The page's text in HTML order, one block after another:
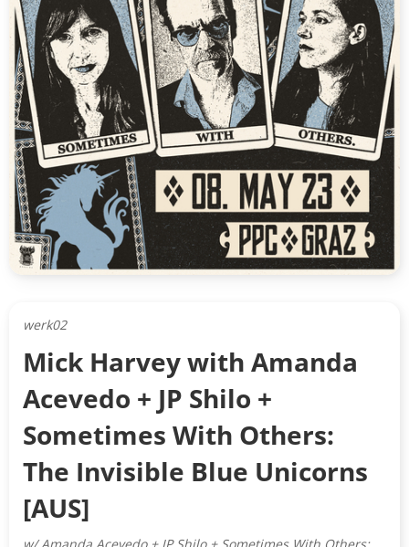
werk02
Mick Harvey with Amanda
Acevedo + JP Shilo +
Sometimes With Others:
The Invisible Blue Unicorns
[AUS]